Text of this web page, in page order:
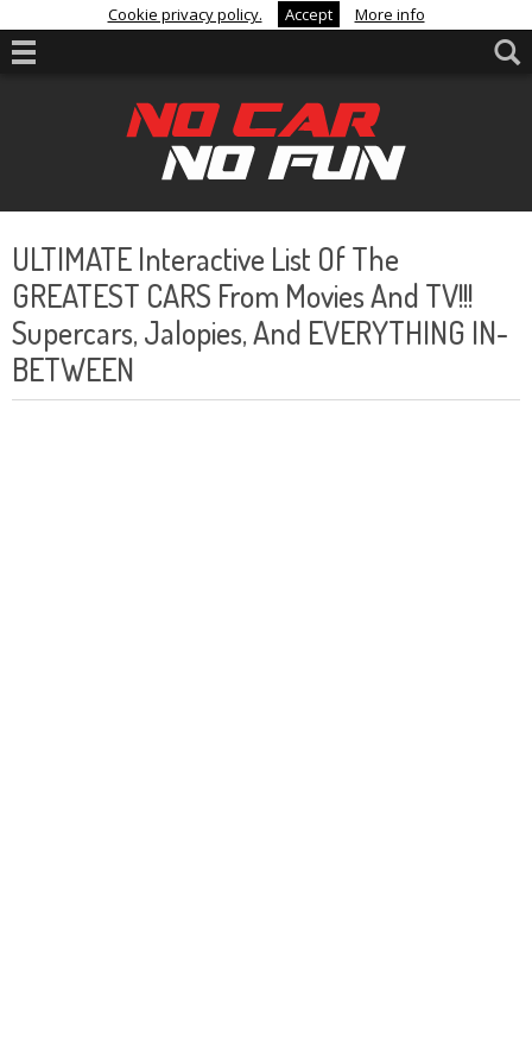
Cookie privacy policy. Accept More info
ULTIMATE Interactive List Of The
GREATEST CARS From Movies And TV!!!
Supercars, Jalopies, And EVERYTHING IN-
BETWEEN